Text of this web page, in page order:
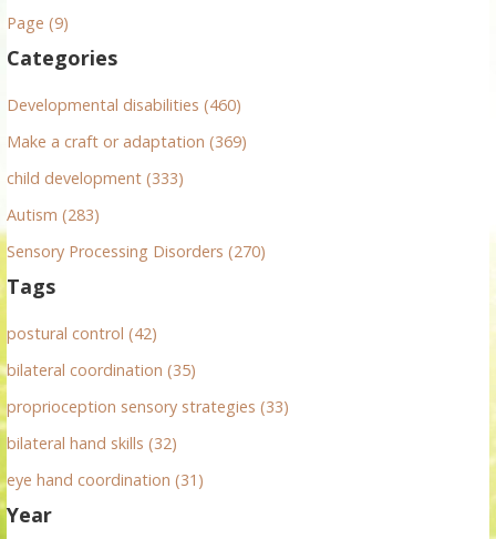
h
o
r
Page (9)
Categories
Developmental disabilities (460)
Make a craft or adaptation (369)
child development (333)
Autism (283)
Sensory Processing Disorders (270)
Tags
postural control (42)
bilateral coordination (35)
proprioception sensory strategies (33)
bilateral hand skills (32)
eye hand coordination (31)
Year